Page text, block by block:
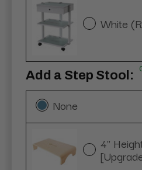
White
Add a Step Stool:
None
4"